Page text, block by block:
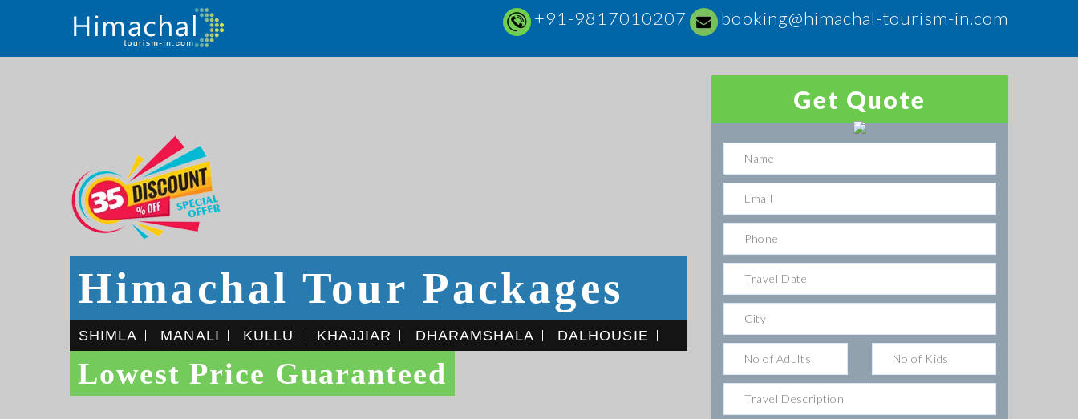
+91-9817010207 booking@himachal-tourism-in.com
Himachal Tour Packages
SHIMLA MANALI KULLU KHAJJIAR DHARAMSHALA DALHOUSIE
Lowest Price Guaranteed
Get Quote